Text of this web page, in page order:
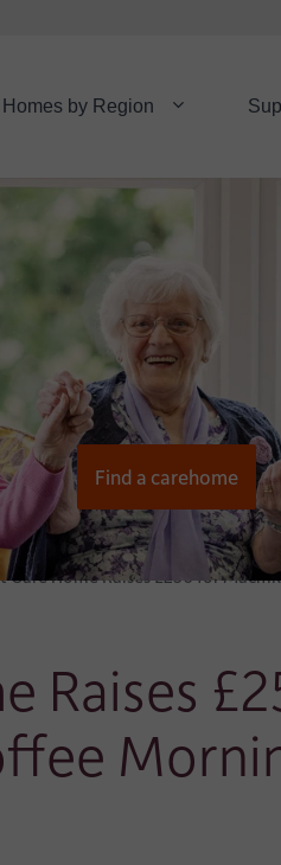
Homes by Region
Find a carehome
Care Home Raises £250 for
Raises